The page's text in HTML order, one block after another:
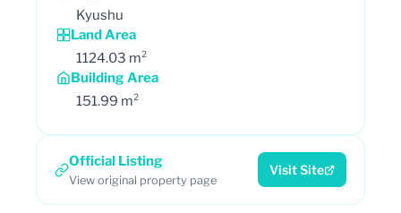
Kyushu
Land Area
1124.03 m²
Building Area
151.99 m²
Official Listing
View original property page
Visit Site